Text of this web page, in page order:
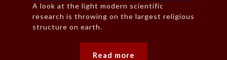
A look at the light modern scientific
research is throwing on the largest religious
structure on earth.
Read more